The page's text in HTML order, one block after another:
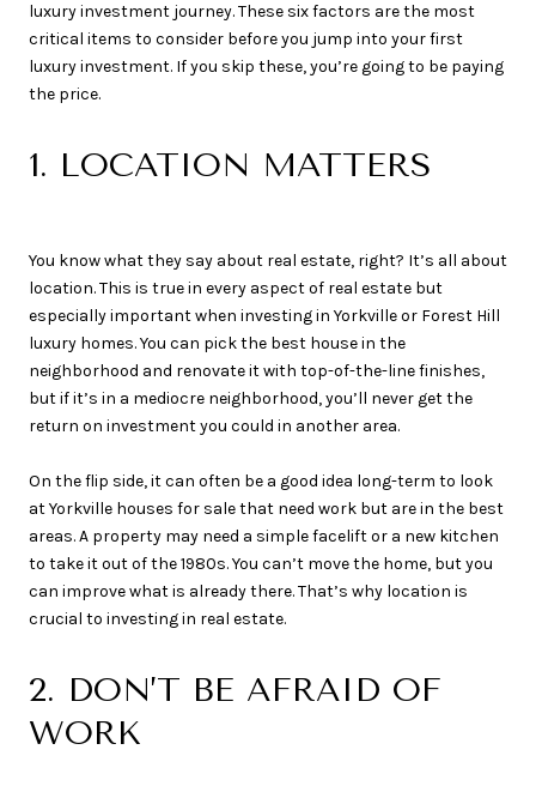
luxury investment journey. These six factors are the most
critical items to consider before you jump into your first
luxury investment. If you skip these, you’re going to be paying
the price.
1. LOCATION MATTERS
You know what they say about real estate, right? It’s all about
location. This is true in every aspect of real estate but
especially important when investing in Yorkville or Forest Hill
luxury homes. You can pick the best house in the
neighborhood and renovate it with top-of-the-line finishes,
but if it’s in a mediocre neighborhood, you’ll never get the
return on investment you could in another area.
On the flip side, it can often be a good idea long-term to look
at Yorkville houses for sale that need work but are in the best
areas. A property may need a simple facelift or a new kitchen
to take it out of the 1980s. You can’t move the home, but you
can improve what is already there. That’s why location is
crucial to investing in real estate.
2. DON’T BE AFRAID OF
WORK